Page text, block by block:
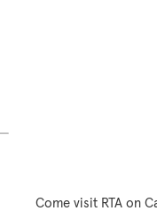
Come visit RTA on